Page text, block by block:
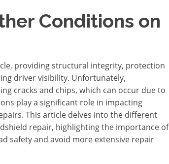
Conditions on
providing structural integrity, protection
driver visibility. Unfortunately,
cracks and chips, which can occur due to
play a significant role in impacting
This article delves into the different
repair, highlighting the importance of
safety and avoid more extensive repair